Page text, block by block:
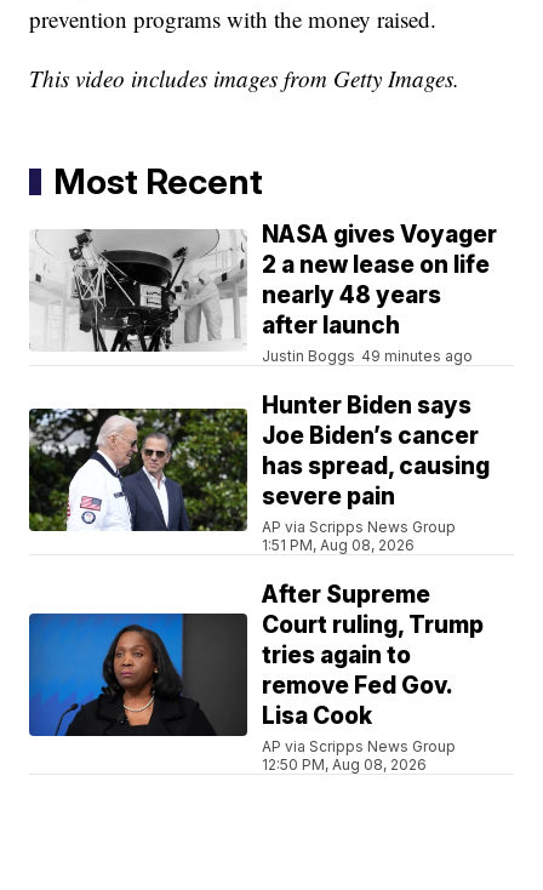
prevention programs with the money raised.
This video includes images from Getty Images.
Most Recent
NASA gives Voyager
2 a new lease on life
nearly 48 years
after launch
Justin Boggs 49 minutes ago
Hunter Biden says
Joe Biden’s cancer
has spread, causing
severe pain
AP via Scripps News Group
1:51 PM, Aug 08, 2026
After Supreme
Court ruling, Trump
tries again to
remove Fed Gov.
Lisa Cook
AP via Scripps News Group
12:50 PM, Aug 08, 2026